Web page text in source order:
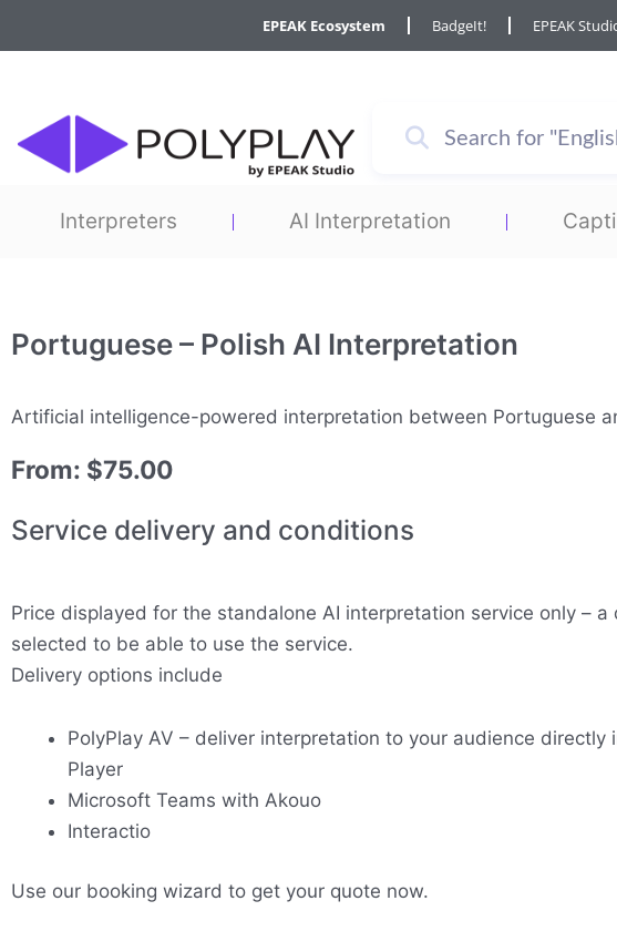
to
EPEAK Ecosystem BadgeIt! EPEAK
Interpreters AI Interpretation
Portuguese – Polish AI Interpretation
Artificial intelligence-powered interpretation between Portuguese
From: $75.00
Service delivery and conditions
Price displayed for the standalone AI interpretation service only –
selected to be able to use the service.
Delivery options include
PolyPlay AV – deliver interpretation to your audience
Player
Microsoft Teams with Akouo
Interactio
Use our booking wizard to get your quote now.